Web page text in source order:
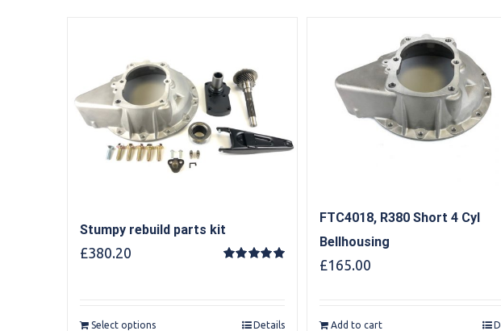
Stumpy rebuild parts kit
£380.20
Select options Details
FTC4018, R380 Short 4 Cyl
Bellhousing
£165.00
Add to cart